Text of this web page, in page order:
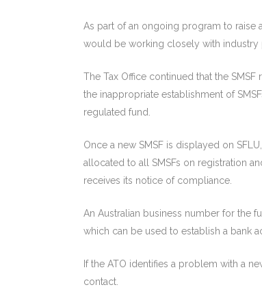
As part of an ongoing program to raise
would be working closely with industry
The Tax Office continued that the
the inappropriate establishment of
regulated fund.
Once a new SMSF is displayed on
allocated to all SMSFs on registration
receives its notice of compliance.
An Australian business number for the
which can be used to establish a bank
If the ATO identifies a problem with a
contact.